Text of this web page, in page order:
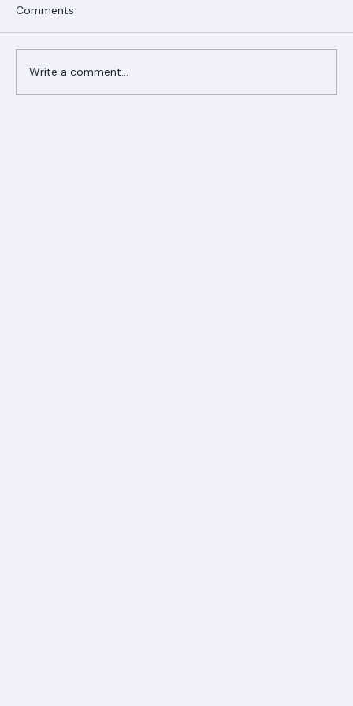
Comments
Write a comment...